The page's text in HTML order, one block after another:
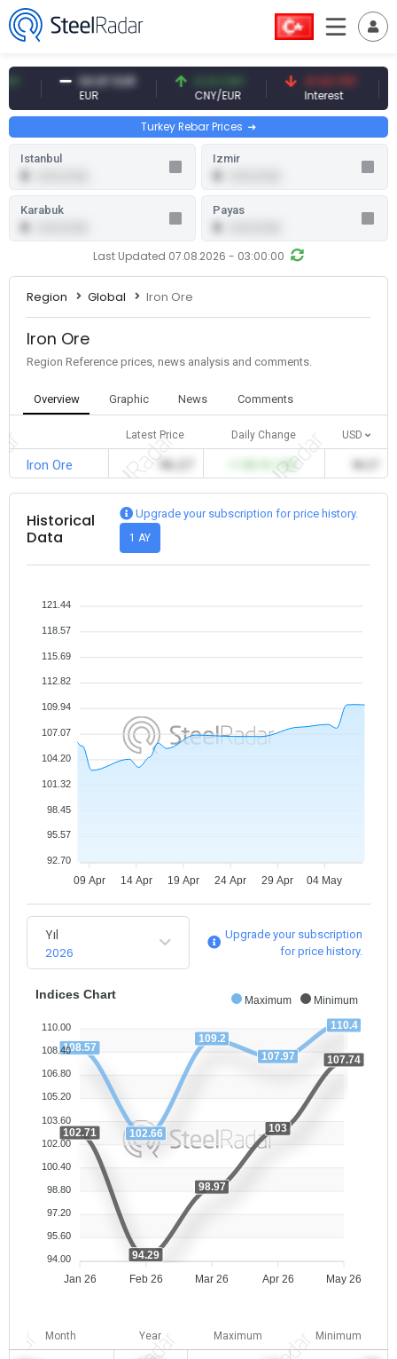
54.87 EUR 0.13 CNY
CNY/EUR
41.53 TRY
Interest
Turkey Rebar Prices
Last Updated 07.08.2026 - 03:00:00
Istanbul Izmir
Karabuk Payas
Region Global Iron Ore
Iron Ore
Region Reference prices, news analysis and comments.
Overview Graphic News Comments
Latest Price Daily Change USD
Iron Ore 96.27 +1.83 (%1.90)
Historical
Data
Upgrade your subscription for price history.
1 AY
09 Apr 14 Apr 19 Apr 24 Apr 29 Apr 04 May
121.44
118.57
115.69
112.82
109.94
107.07
104.20
101.32
98.45
95.57
92.70
Yıl
2026
Upgrade your subscription
for price history.
Maximum Minimum
Jan 26 Feb 26 Mar 26 Apr 26 May 26
108.57
102.66
109.2
107.97
110.4
102.71
94.29
98.97
103
107.74
Indices Chart
110.00
108.40
106.80
105.20
103.60
102.00
100.40
98.80
97.20
95.60
94.00
Month Year Maximum Minimum